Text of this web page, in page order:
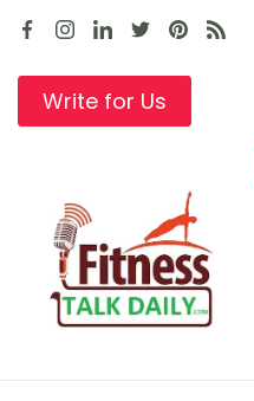
Skip
contentWrite for Us